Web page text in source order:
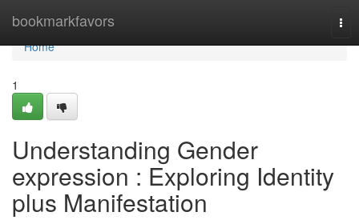
bookmarkfavors
Home
Home
1
Understanding Gender
expression : Exploring Identity
plus Manifestation